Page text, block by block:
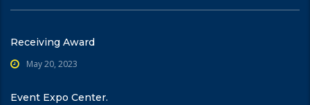
Receiving Award
May 20, 2023
Event Expo Center.